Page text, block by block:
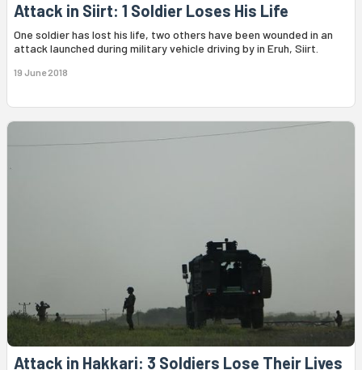
Attack in Siirt: 1 Soldier Loses His Life
One soldier has lost his life, two others have been wounded in an
attack launched during military vehicle driving by in Eruh, Siirt.
19 June 2018
Attack in Hakkari: 3 Soldiers Lose Their Lives